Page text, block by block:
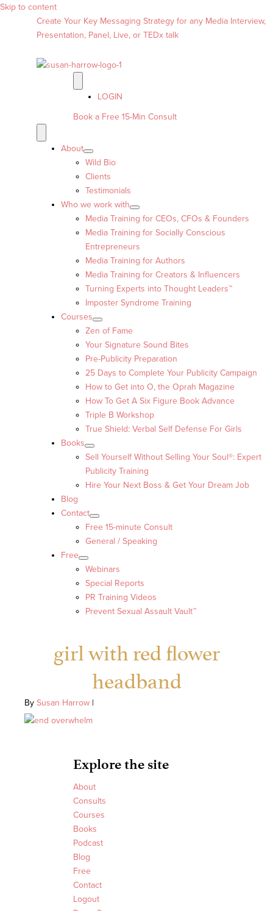
Skip to content
Create Your Key Messaging Strategy for any Media Interview,
Presentation, Panel, Live, or TEDx talk
LOGIN
Book a Free 15-Min Consult
About
Wild Bio
Clients
Testimonials
Who we work with
Media Training for CEOs, CFOs & Founders
Media Training for Socially Conscious
Entrepreneurs
Media Training for Authors
Media Training for Creators & Influencers
Turning Experts into Thought Leaders™
Imposter Syndrome Training
Courses
Zen of Fame
Your Signature Sound Bites
Pre-Publicity Preparation
25 Days to Complete Your Publicity Campaign
How to Get into O, the Oprah Magazine
How To Get A Six Figure Book Advance
Triple B Workshop
True Shield: Verbal Self Defense For Girls
Books
Sell Yourself Without Selling Your Soul®: Expert
Publicity Training
Hire Your Next Boss & Get Your Dream Job
Blog
Contact
Free 15-minute Consult
General / Speaking
Free
Webinars
Special Reports
PR Training Videos
Prevent Sexual Assault Vault™
girl with red flower
headband
By Susan Harrow |
Explore the site
About
Consults
Courses
Books
Podcast
Blog
Free
Contact
Logout